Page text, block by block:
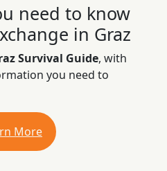
need to know
in Graz
Survival Guide, with
you need to
More